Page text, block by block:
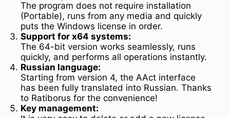
The program does not require installation
(Portable), runs from any media and quickly
puts the Windows license in order.
Support for x64 systems:
The 64-bit version works seamlessly, runs
quickly, and performs all operations instantly.
Russian language:
Starting from version 4, the AAct interface
has been fully translated into Russian. Thanks
to Ratiborus for the convenience!
Key management: